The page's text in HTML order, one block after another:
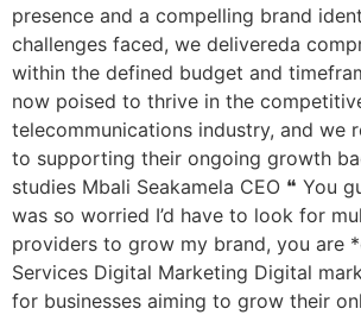
presence and a compelling brand
challenges faced, we delivereda
within the defined budget and
now poised to thrive in the
telecommunications industry, and we
to supporting their ongoing growth
studies Mbali Seakamela CEO ❝ You
was so worried I’d have to look for
providers to grow my brand, you are
Services Digital Marketing Digital
for businesses aiming to grow their